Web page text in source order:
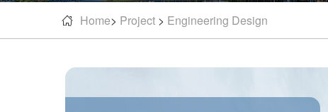
Home> Project > Engineering Design